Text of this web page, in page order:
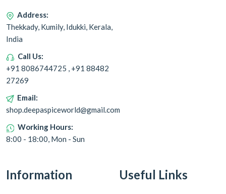
Address:
Thekkady, Kumily, Idukki, Kerala,
India
Call Us:
+91 8086744725 , +91 88482
27269
Email:
shop.deepaspiceworld@gmail.com
Working Hours:
8:00 - 18:00, Mon - Sun
Information Useful Links